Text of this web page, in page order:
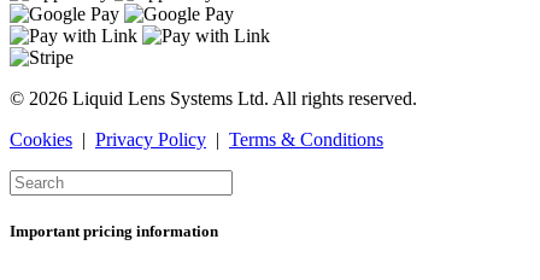
© 2026 Liquid Lens Systems Ltd. All rights reserved.
Cookies | Privacy Policy | Terms & Conditions
Important pricing information